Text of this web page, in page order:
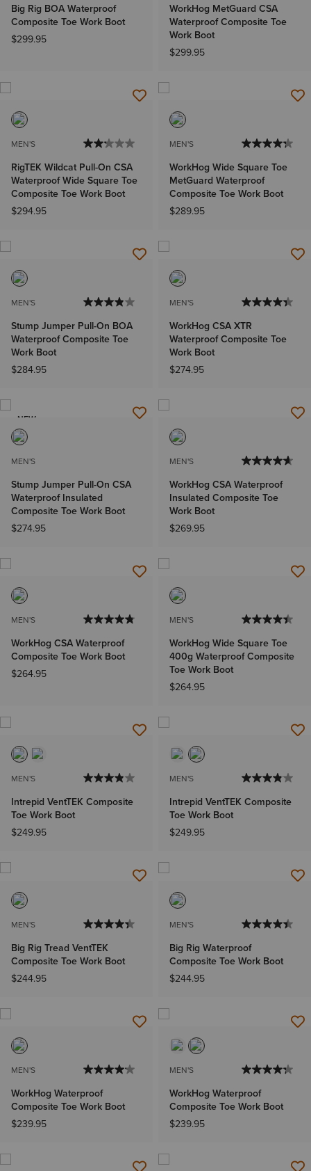
Big Rig BOA Waterproof
Composite Toe Work Boot
$299.95
WorkHog MetGuard CSA
Waterproof Composite Toe
Work Boot
$299.95
MEN'S
RigTEK Wildcat Pull-On CSA
Waterproof Wide Square Toe
Composite Toe Work Boot
$294.95
MEN'S
WorkHog Wide Square Toe
MetGuard Waterproof
Composite Toe Work Boot
$289.95
MEN'S
Stump Jumper Pull-On BOA
Waterproof Composite Toe
Work Boot
$284.95
MEN'S
WorkHog CSA XTR
Waterproof Composite Toe
Work Boot
$274.95
NEW
MEN'S
Stump Jumper Pull-On CSA
Waterproof Insulated
Composite Toe Work Boot
$274.95
MEN'S
WorkHog CSA Waterproof
Insulated Composite Toe
Work Boot
$269.95
MEN'S
WorkHog CSA Waterproof
Composite Toe Work Boot
$264.95
MEN'S
WorkHog Wide Square Toe
400g Waterproof Composite
Toe Work Boot
$264.95
MEN'S
Intrepid VentTEK Composite
Toe Work Boot
$249.95
MEN'S
Intrepid VentTEK Composite
Toe Work Boot
$249.95
MEN'S
Big Rig Tread VentTEK
Composite Toe Work Boot
$244.95
MEN'S
Big Rig Waterproof
Composite Toe Work Boot
$244.95
MEN'S
WorkHog Waterproof
Composite Toe Work Boot
$239.95
MEN'S
WorkHog Waterproof
Composite Toe Work Boot
$239.95